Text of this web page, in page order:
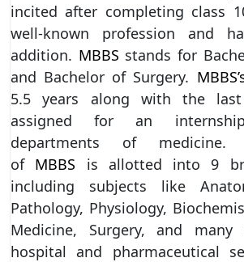
incited after completing class
well-known profession and
addition. MBBS stands for
and Bachelor of Surgery.
5.5 years along with the
assigned for an
departments of medicine.
of MBBS is allotted into 9
including subjects like
Pathology, Physiology,
Medicine, Surgery, and
hospital and pharmaceutical